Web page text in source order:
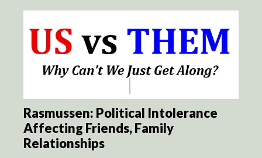
Rasmussen: Political Intolerance
Affecting Friends, Family
Relationships